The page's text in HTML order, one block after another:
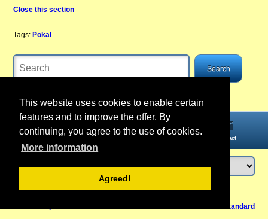
This website uses cookies to enable certain
features and to improve the offer. By
continuing, you agree to the use of cookies.
More information
Agreed!
Close this section
Tags: Pokal
Information Contact
Loginorregister
Standard